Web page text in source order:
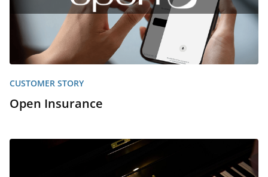
CUSTOMER STORY
Open Insurance